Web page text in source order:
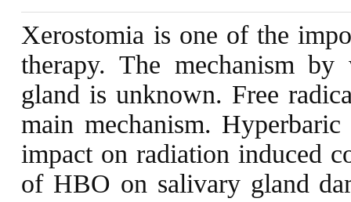
Xerostomia is one of the
therapy. The mechanism
gland is unknown. Free
main mechanism.
impact on radiation induced
of HBO on salivary gland